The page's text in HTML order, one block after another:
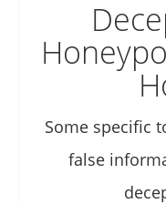
Some specific
false